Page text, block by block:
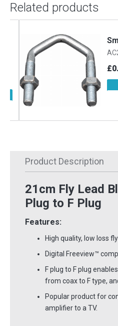
Related products
AC2
Product Description
21cm Fly Lead
Plug to F Plug
Features:
High quality, low loss
Digital Freeview™
F plug to F plug
from coax to F type,
Popular product for
amplifier to a TV.